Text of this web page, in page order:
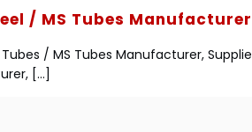
/ MS Tubes
/ MS Tubes Manufacturer,
[…]